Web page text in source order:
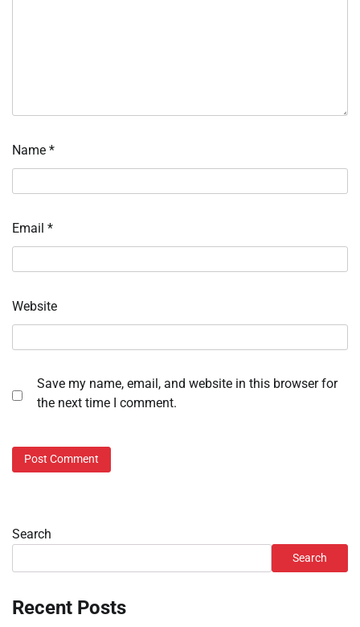
Name *
Email *
Website
Save my name, email, and website in this browser for
the next time I comment.
Search
Search
Recent Posts